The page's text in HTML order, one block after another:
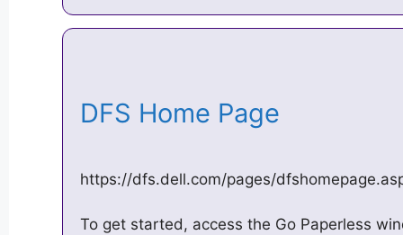
DFS Home Page
https://dfs.dell.com/pages/
To get started, access the Go Paperless